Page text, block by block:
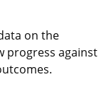
on the
progress against